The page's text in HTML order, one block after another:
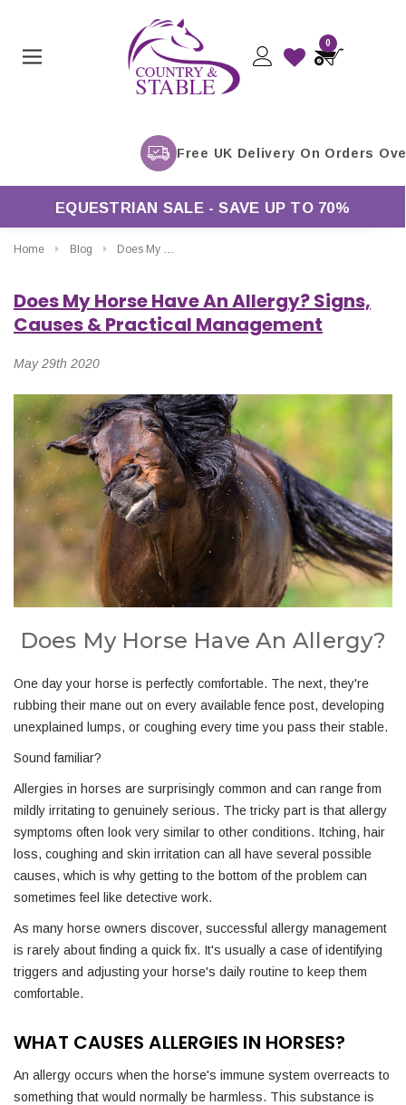
0
EQUESTRIAN SALE - SAVE UP TO 70%
Home Blog Does My Horse Have An Allergy? Signs, Causes & Practical Management
Does My Horse Have An Allergy? Signs,
Causes & Practical Management
May 29th 2020
Does My Horse Have An Allergy?
One day your horse is perfectly comfortable. The next, they're
rubbing their mane out on every available fence post, developing
unexplained lumps, or coughing every time you pass their stable.
Sound familiar?
Allergies in horses are surprisingly common and can range from
mildly irritating to genuinely serious. The tricky part is that allergy
symptoms often look very similar to other conditions. Itching, hair
loss, coughing and skin irritation can all have several possible
causes, which is why getting to the bottom of the problem can
sometimes feel like detective work.
As many horse owners discover, successful allergy management
is rarely about finding a quick fix. It's usually a case of identifying
triggers and adjusting your horse's daily routine to keep them
comfortable.
WHAT CAUSES ALLERGIES IN HORSES?
An allergy occurs when the horse's immune system overreacts to
something that would normally be harmless. This substance is